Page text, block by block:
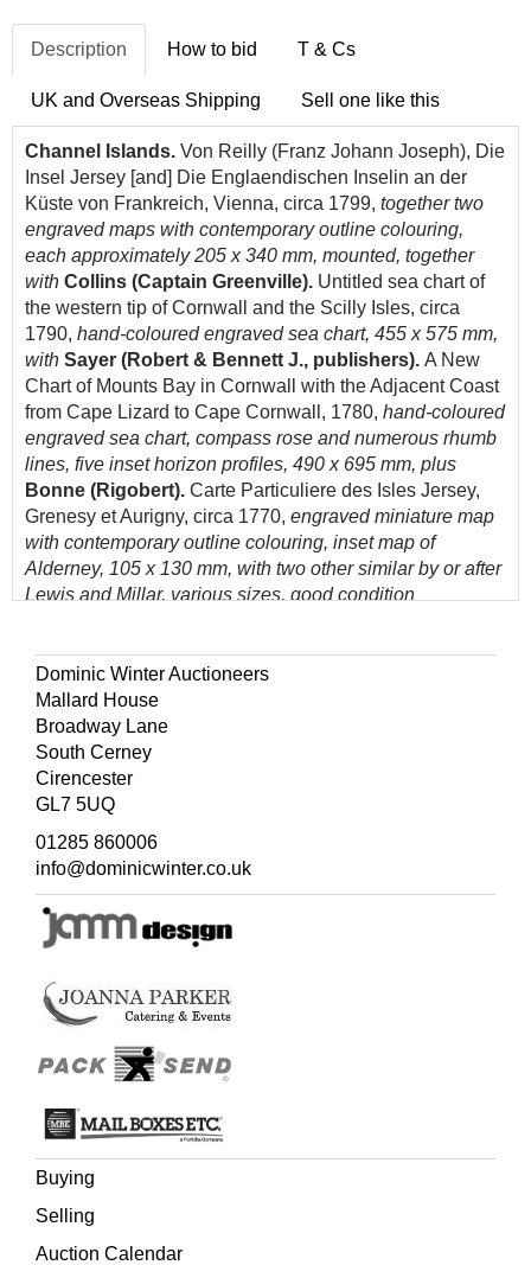
Description How to bid T & Cs
UK and Overseas Shipping Sell one like this
Channel Islands. Von Reilly (Franz Johann Joseph), Die
Insel Jersey [and] Die Englaendischen Inselin an der
Küste von Frankreich, Vienna, circa 1799, together two
engraved maps with contemporary outline colouring,
each approximately 205 x 340 mm, mounted, together
with Collins (Captain Greenville). Untitled sea chart of
the western tip of Cornwall and the Scilly Isles, circa
1790, hand-coloured engraved sea chart, 455 x 575 mm,
with Sayer (Robert & Bennett J., publishers). A New
Chart of Mounts Bay in Cornwall with the Adjacent Coast
from Cape Lizard to Cape Cornwall, 1780, hand-coloured
engraved sea chart, compass rose and numerous rhumb
lines, five inset horizon profiles, 490 x 695 mm, plus
Bonne (Rigobert). Carte Particuliere des Isles Jersey,
Grenesy et Aurigny, circa 1770, engraved miniature map
with contemporary outline colouring, inset map of
Alderney, 105 x 130 mm, with two other similar by or after
Lewis and Millar, various sizes, good condition
Dominic Winter Auctioneers
Mallard House
Broadway Lane
South Cerney
Cirencester
GL7 5UQ
01285 860006
info@dominicwinter.co.uk
Buying
Selling
Auction Calendar